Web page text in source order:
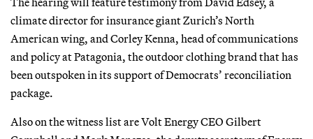
climate director for insurance giant Zurich’s North
American wing, and Corley Kenna, head of communications
and policy at Patagonia, the outdoor clothing brand that has
been outspoken in its support of Democrats’ reconciliation
package.
Also on the witness list are Volt Energy CEO Gilbert